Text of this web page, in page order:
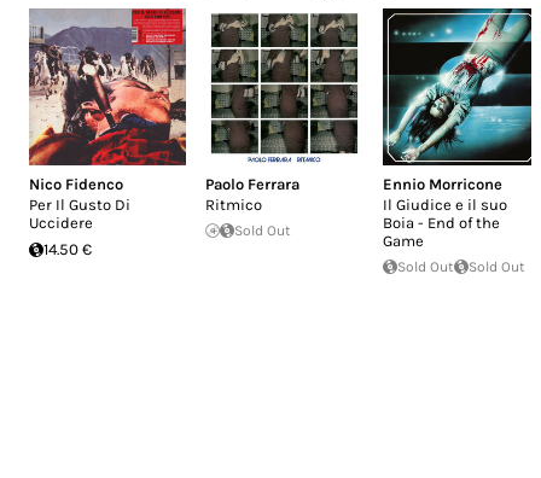
Nico Fidenco
Per Il Gusto Di
Uccidere
14.50 €
Paolo Ferrara
Ritmico
Sold Out
Ennio Morricone
Il Giudice e il suo
Boia - End of the
Game
Sold Out Sold Out